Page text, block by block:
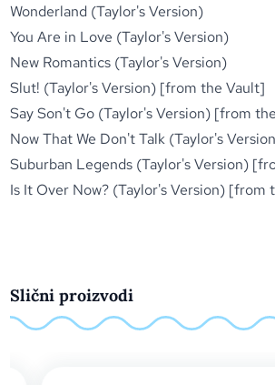
Wonderland (Taylor's Version)
You Are in Love (Taylor's Version)
New Romantics (Taylor's Version)
Slut! (Taylor's Version) [from the Vault]
Say Son't Go (Taylor's Version) [from
Now That We Don't Talk (Taylor's
Suburban Legends (Taylor's Version)
Is It Over Now? (Taylor's Version) [from
Slični proizvodi